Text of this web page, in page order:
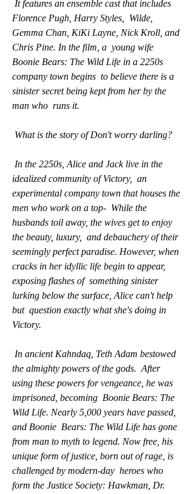
Florence Pugh, Harry Styles,  Wilde,
Gemma Chan, KiKi Layne, Nick Kroll, and
Chris Pine. In the film, a  young wife
Boonie Bears: The Wild Life in a 2250s
company town begins  to believe there is a
sinister secret being kept from her by the
man who  runs it.
What is the story of Don't worry darling?
idealized community of Victory,  an
experimental company town that houses the
men who work on a top-  While the
husbands toil away, the wives get to enjoy
the beauty, luxury,  and debauchery of their
seemingly perfect paradise. However, when
cracks in her idyllic life begin to appear,
exposing flashes of  something sinister
lurking below the surface, Alice can't help
but  question exactly what she's doing in
Victory.
the almighty powers of the gods.  After
using these powers for vengeance, he was
imprisoned, becoming  Boonie Bears: The
Wild Life. Nearly 5,000 years have passed,
and Boonie  Bears: The Wild Life has gone
from man to myth to legend. Now free, his
unique form of justice, born out of rage, is
challenged by modern-day  heroes who
form the Justice Society: Hawkman, Dr.